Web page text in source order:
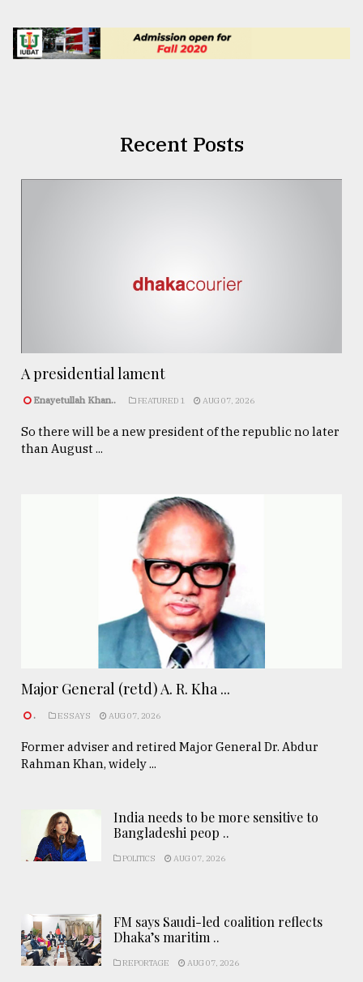
Recent Posts
A presidential lament
Enayetullah Khan.. FEATURED 1 AUG 07, 2026
So there will be a new president of the republic no later
than August ...
Major General (retd) A. R. Kha ...
. ESSAYS AUG 07, 2026
Former adviser and retired Major General Dr. Abdur
Rahman Khan, widely ...
India needs to be more sensitive to
Bangladeshi peop ..
POLITICS AUG 07, 2026
FM says Saudi-led coalition reflects
Dhaka’s maritim ..
REPORTAGE AUG 07, 2026